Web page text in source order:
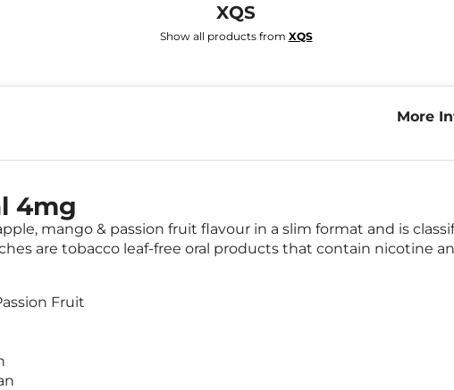
More
4mg
mango & passion fruit flavour in a slim format and is
are tobacco leaf-free oral products that contain nicotine
Fruit
XQS
Show all products from XQS